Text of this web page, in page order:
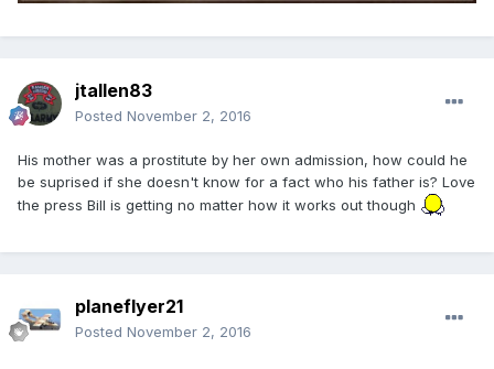
jtallen83
Posted November 2, 2016
His mother was a prostitute by her own admission, how could he
be suprised if she doesn't know for a fact who his father is? Love
the press Bill is getting no matter how it works out though
planeflyer21
Posted November 2, 2016